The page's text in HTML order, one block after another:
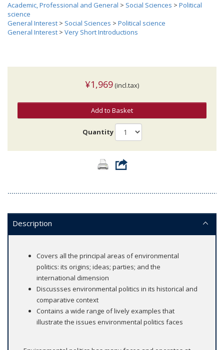
Academic, Professional and General > Social Sciences > Political
science
General Interest > Social Sciences > Political science
General Interest > Very Short Introductions
¥1,969 (incl.tax)
Add to Basket
Quantity
Description
Covers all the principal areas of environmental
politics: its origins; ideas; parties; and the
international dimension
Discussses environmental politics in its historical and
comparative context
Contains a wide range of lively examples that
illustrate the issues environmental politics faces